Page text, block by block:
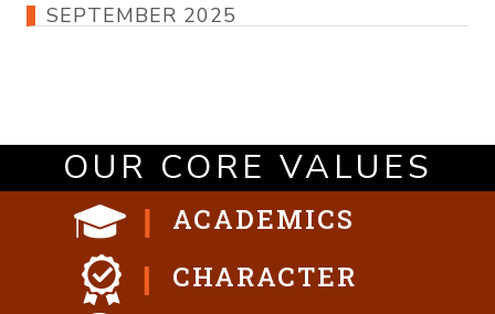
SEPTEMBER 2025
OUR CORE VALUES
ACADEMICS
CHARACTER